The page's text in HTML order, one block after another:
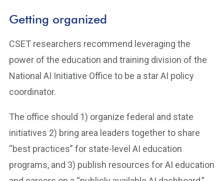
Getting organized
CSET researchers recommend leveraging the
power of the education and training division of the
National AI Initiative Office to be a star AI policy
coordinator.
The office should 1) organize federal and state
initiatives 2) bring area leaders together to share
“best practices” for state-level AI education
programs, and 3) publish resources for AI education